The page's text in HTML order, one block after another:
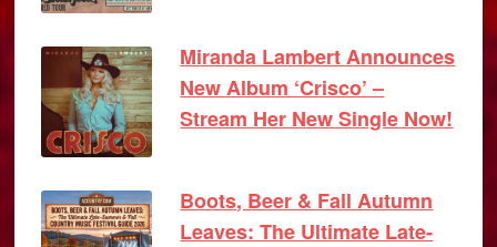
Miranda Lambert Announces
New Album ‘Crisco’ –
Stream Her New Single Now!
Boots, Beer & Fall Autumn
Leaves: The Ultimate Late-